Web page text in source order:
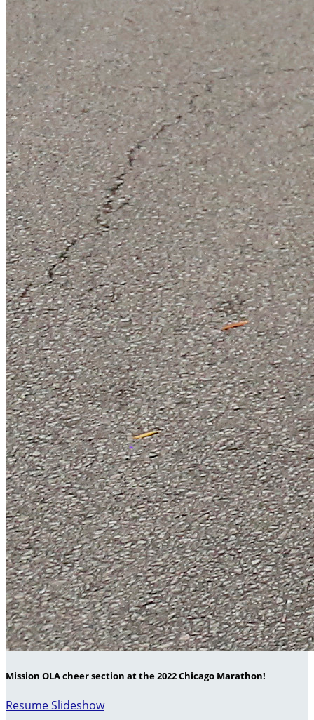
Mission OLA cheer section at the 2022 Chicago Marathon!
Resume Slideshow